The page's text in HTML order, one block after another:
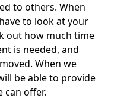
to others. When
to look at your
out how much time
is needed, and
When we
be able to provide
can offer.